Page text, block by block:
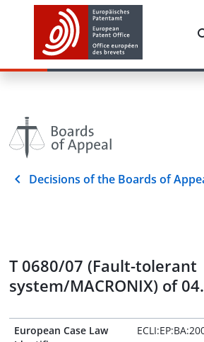
Decisions of the Boards of
T 0680/07 (Fault-tolerant
system/MACRONIX) of
European Case Law